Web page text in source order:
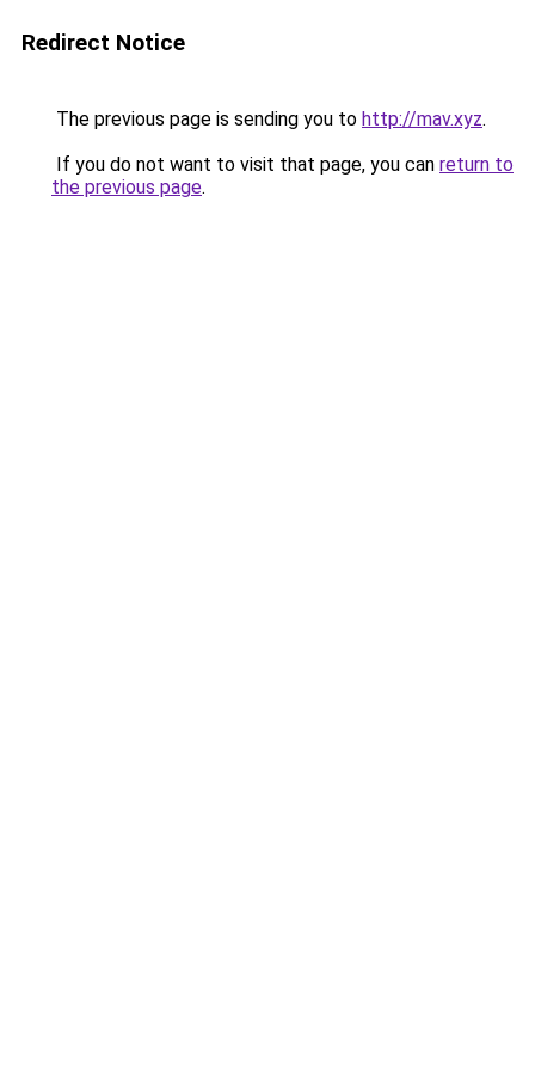
Redirect Notice
The previous page is sending you to http://mav.xyz.
If you do not want to visit that page, you can return to
the previous page.